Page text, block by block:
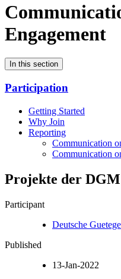
Engagement
In this section
Participation
Getting Started
Why Join
Reporting
Communication
Communication
Projekte der DGM
Participant
Deutsche
Published
13-Jan-2022